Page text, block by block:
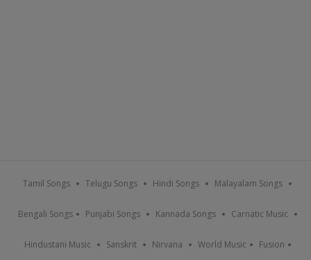
Tamil Songs Telugu Songs Hindi Songs Malayalam Songs
Bengali Songs Punjabi Songs Kannada Songs Carnatic Music
Hindustani Music Sanskrit Nirvana World Music Fusion